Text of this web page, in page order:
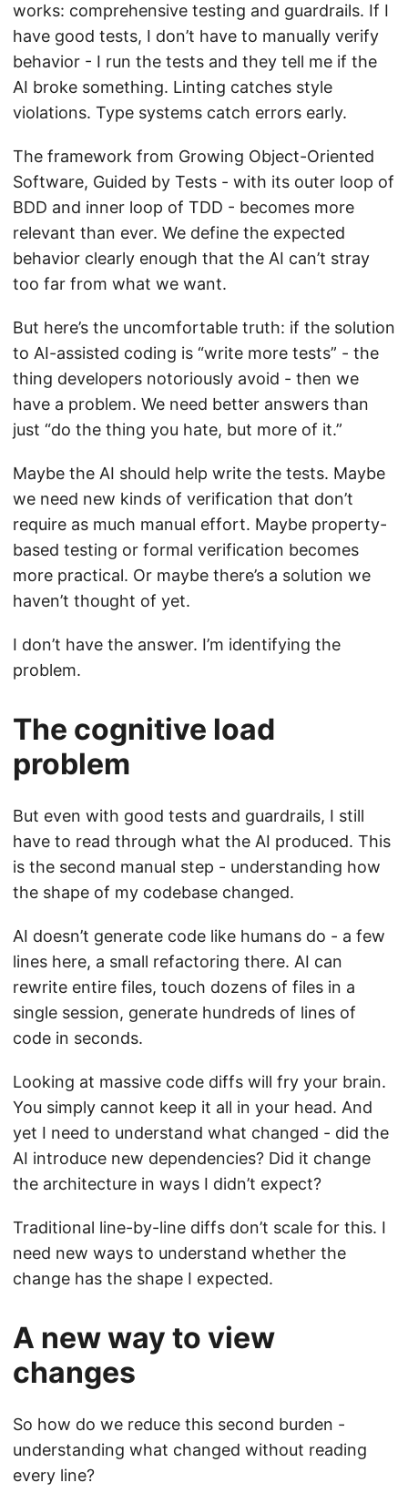
works: comprehensive testing and guardrails. If I
have good tests, I don’t have to manually verify
behavior - I run the tests and they tell me if the
AI broke something. Linting catches style
violations. Type systems catch errors early.
The framework from Growing Object-Oriented
Software, Guided by Tests - with its outer loop of
BDD and inner loop of TDD - becomes more
relevant than ever. We define the expected
behavior clearly enough that the AI can’t stray
too far from what we want.
But here’s the uncomfortable truth: if the solution
to AI-assisted coding is “write more tests” - the
thing developers notoriously avoid - then we
have a problem. We need better answers than
just “do the thing you hate, but more of it.”
Maybe the AI should help write the tests. Maybe
we need new kinds of verification that don’t
require as much manual effort. Maybe property-
based testing or formal verification becomes
more practical. Or maybe there’s a solution we
haven’t thought of yet.
I don’t have the answer. I’m identifying the
problem.
The cognitive load
problem
But even with good tests and guardrails, I still
have to read through what the AI produced. This
is the second manual step - understanding how
the shape of my codebase changed.
AI doesn’t generate code like humans do - a few
lines here, a small refactoring there. AI can
rewrite entire files, touch dozens of files in a
single session, generate hundreds of lines of
code in seconds.
Looking at massive code diffs will fry your brain.
You simply cannot keep it all in your head. And
yet I need to understand what changed - did the
AI introduce new dependencies? Did it change
the architecture in ways I didn’t expect?
Traditional line-by-line diffs don’t scale for this. I
need new ways to understand whether the
change has the shape I expected.
A new way to view
changes
So how do we reduce this second burden -
understanding what changed without reading
every line?